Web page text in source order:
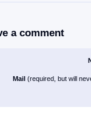
a comment
Mail (required, but will